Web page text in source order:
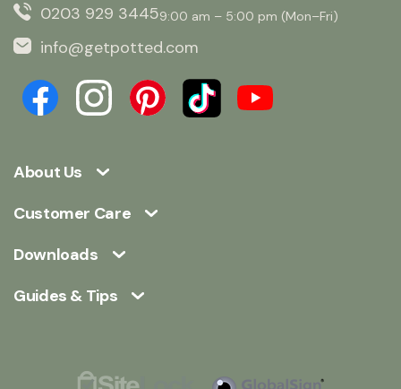
About Us
Customer Care
Downloads
Guides & Tips
0203 929 34459:00 am – 5:00 pm (Mon–Fri)
info@getpotted.com